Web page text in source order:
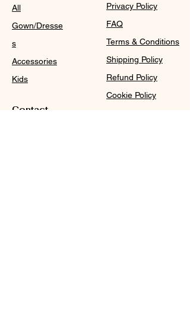
All
Gown/Dresse
s
Accessories
Kids
Contact
Privacy Policy
FAQ
Terms & Conditions
Shipping Policy
Refund Policy
Cookie Policy